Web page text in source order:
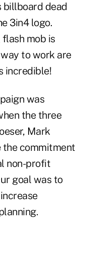
billboard dead
3in4 logo.
mob is
to work are
incredible!
was
the three
Mark
commitment
non-profit
goal was to